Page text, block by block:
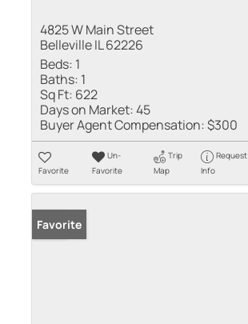
4825 W Main Street
Belleville IL 62226
Beds: 1
Baths: 1
Sq Ft: 622
Days on Market:45
Buyer Agent Compensation:$300
Favorite
Un-
Favorite
Trip
Map
Request
Info
Sold
Favorite